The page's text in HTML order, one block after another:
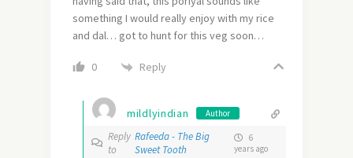
something I would really enjoy with my rice
and dal… got to hunt for this veg soon…
0 Reply
mildlyindian Author
Reply
to
Rafeeda - The Big
Sweet Tooth
6
years ago